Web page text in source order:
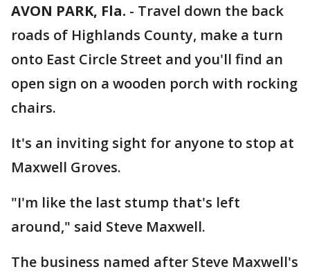
AVON PARK, Fla. - Travel down the back
roads of Highlands County, make a turn
onto East Circle Street and you'll find an
open sign on a wooden porch with rocking
chairs.
It's an inviting sight for anyone to stop at
Maxwell Groves.
"I'm like the last stump that's left
around," said Steve Maxwell.
The business named after Steve Maxwell's